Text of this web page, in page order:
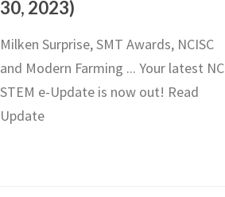
30, 2023)
Milken Surprise, SMT Awards, NCISC
and Modern Farming ... Your latest NC
STEM e-Update is now out! Read
Update